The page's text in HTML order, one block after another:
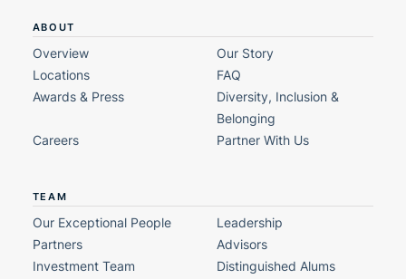
ABOUT
Overview
Our Story
Locations
FAQ
Awards & Press
Diversity, Inclusion &
Belonging
Careers
Partner With Us
TEAM
Our Exceptional People
Leadership
Partners
Advisors
Investment Team
Distinguished Alums